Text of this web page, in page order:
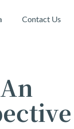
Contact Us